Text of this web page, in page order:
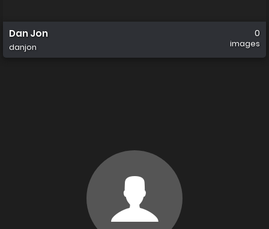
Dan Jon
danjon
0
images